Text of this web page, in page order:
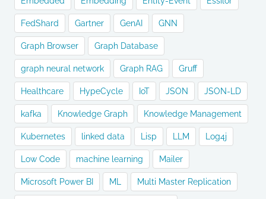
FedShard Gartner GenAI GNN
Graph Browser Graph Database
graph neural network Graph RAG Gruff
Healthcare HypeCycle IoT JSON JSON-LD
kafka Knowledge Graph Knowledge Management
Kubernetes linked data Lisp LLM Log4j
Low Code machine learning Mailer
Microsoft Power BI ML Multi Master Replication